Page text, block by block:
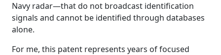
Navy radar—that do not broadcast identification
signals and cannot be identified through databases
alone.
For me, this patent represents years of focused